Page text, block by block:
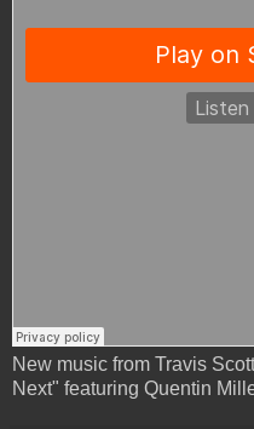
New music from Travis
Next" featuring Quentin